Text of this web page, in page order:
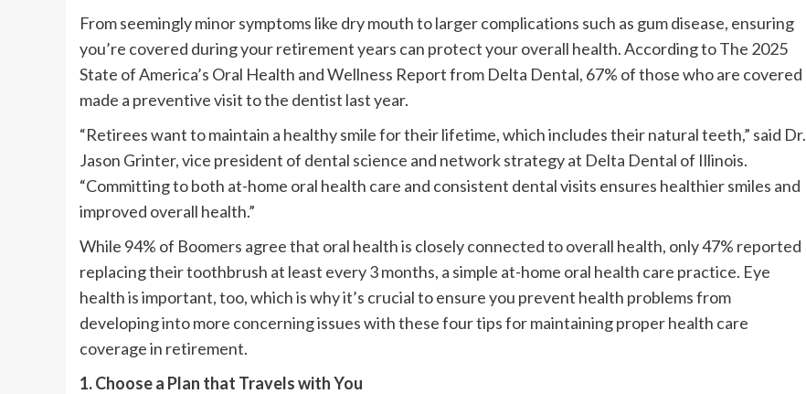
From seemingly minor symptoms like dry mouth to larger complications such as gum disease, ensuring
you’re covered during your retirement years can protect your overall health. According to The 2025
State of America’s Oral Health and Wellness Report from Delta Dental, 67% of those who are covered
made a preventive visit to the dentist last year.
“Retirees want to maintain a healthy smile for their lifetime, which includes their natural teeth,” said Dr.
Jason Grinter, vice president of dental science and network strategy at Delta Dental of Illinois.
“Committing to both at-home oral health care and consistent dental visits ensures healthier smiles and
improved overall health.”
While 94% of Boomers agree that oral health is closely connected to overall health, only 47% reported
replacing their toothbrush at least every 3 months, a simple at-home oral health care practice. Eye
health is important, too, which is why it’s crucial to ensure you prevent health problems from
developing into more concerning issues with these four tips for maintaining proper health care
coverage in retirement.
1. Choose a Plan that Travels with You